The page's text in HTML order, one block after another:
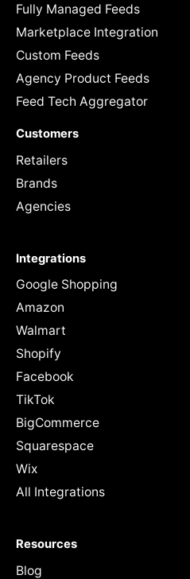
Fully Managed Feeds
Marketplace Integration
Custom Feeds
Agency Product Feeds
Feed Tech Aggregator
Customers
Retailers
Brands
Agencies
Integrations
Google Shopping
Amazon
Walmart
Shopify
Facebook
TikTok
BigCommerce
Squarespace
Wix
All Integrations
Resources
Blog